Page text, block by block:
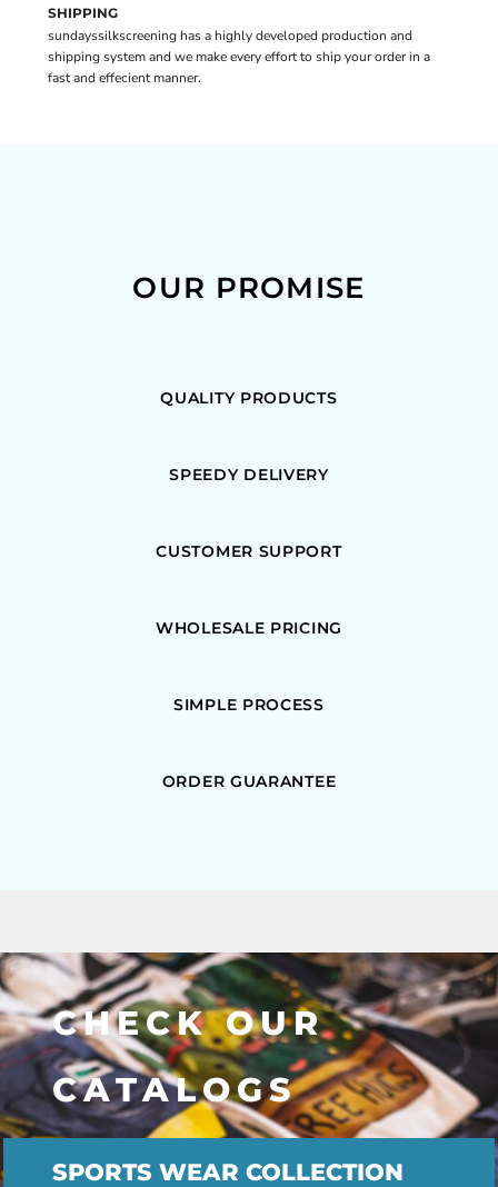
SHIPPING
sundayssilkscreening has a highly developed production and
shipping system and we make every effort to ship your order in a
fast and effecient manner.
OUR PROMISE
QUALITY PRODUCTS
SPEEDY DELIVERY
CUSTOMER SUPPORT
WHOLESALE PRICING
SIMPLE PROCESS
ORDER GUARANTEE
CHECK OUR
CATALOGS
SPORTS WEAR COLLECTION